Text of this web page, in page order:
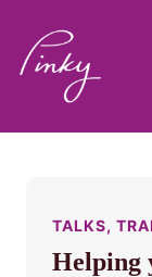
TALKS,
Helping